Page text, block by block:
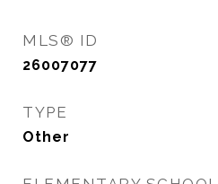
MLS® ID
26007077
TYPE
Other